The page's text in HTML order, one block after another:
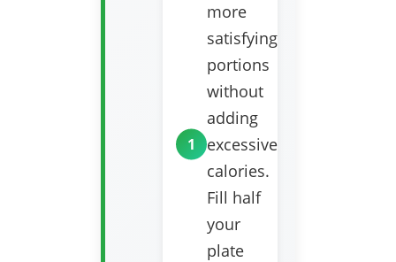
more
satisfying
portions
without
adding
excessive
calories.
Fill half
your
plate